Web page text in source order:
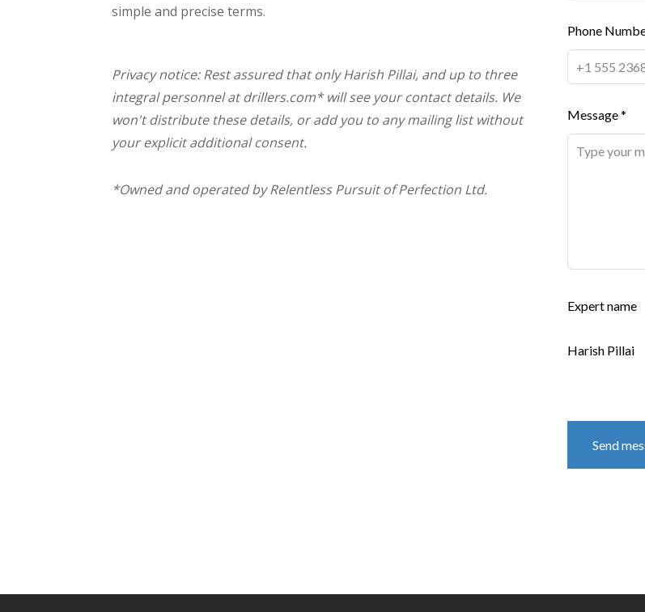
simple and precise terms.
Privacy notice: Rest assured that only Harish Pillai, and up to three
integral personnel at drillers.com* will see your contact details. We
won't distribute these details, or add you to any mailing list without
your explicit additional consent.
*Owned and operated by Relentless Pursuit of Perfection Ltd.
Phone
Message *
Expert name
Harish Pillai
Send